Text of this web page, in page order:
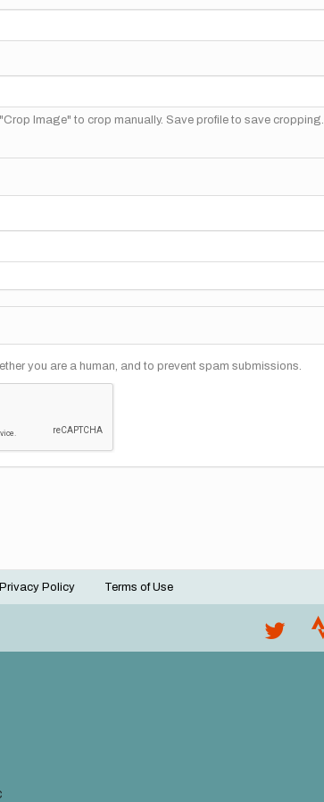
Image" to crop manually. Save profile to save cropping.
you are a human, and to prevent spam submissions.
Privacy Policy Terms of Use